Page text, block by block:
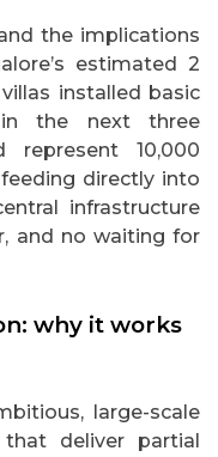
the implications
estimated 2
installed basic
in the next three
represent 10,000
directly into
infrastructure
and no waiting for
why it works
large-scale
deliver partial